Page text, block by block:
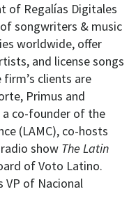
of Regalías Digitales
songwriters & music
worldwide, offer
and license songs
clients are
Primus and
a co-founder of the
(LAMC), co-hosts
show The Latin
of Voto Latino.
VP of Nacional